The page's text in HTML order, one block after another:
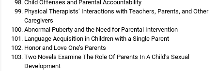
Child Offenses and Parental Accountability
Physical Therapists’ Interactions with Teachers, Parents, and Other
Caregivers
Abnormal Puberty and the Need for Parental Intervention
Language Acquisition in Children with a Single Parent
Honor and Love One’s Parents
Two Novels Examine The Role Of Parents In A Child’s Sexual
Development